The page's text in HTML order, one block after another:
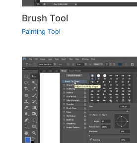
Brush Tool
Painting Tool